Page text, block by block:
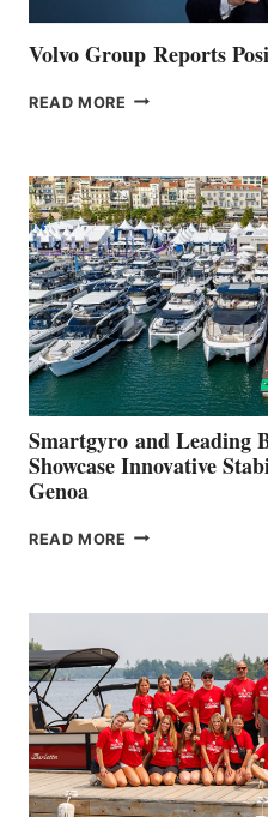
Volvo Group Reports
READ MORE VOLVO
QUARTER
2026
Smartgyro and Leading
Showcase Innovative
Genoa
READ MORE SMARTGYRO AND
SHOWCASE
INNOVATIVE
STABILIZATION
AT
CANNES AND
GENOA